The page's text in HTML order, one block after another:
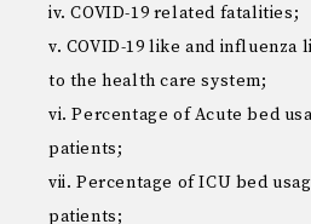
iv. COVID-19 related fatalities;
v. COVID-19 like and
to the health care system;
vi. Percentage of Acute bed
patients;
vii. Percentage of ICU bed
patients;